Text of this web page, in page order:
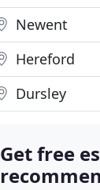
Newent
Hereford
Dursley
Get free